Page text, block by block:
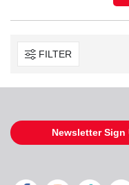
FILTER
Newsletter Sign